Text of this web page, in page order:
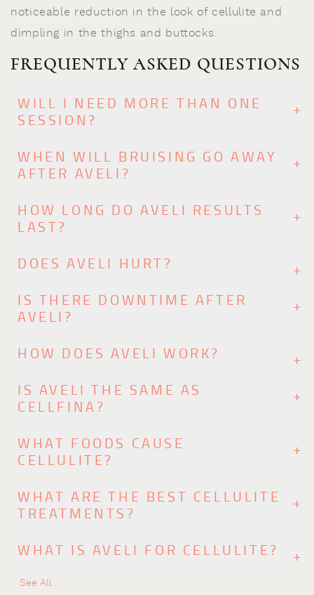
noticeable reduction in the look of cellulite and
dimpling in the thighs and buttocks.
FREQUENTLY ASKED QUESTIONS
WILL I NEED MORE THAN ONE
SESSION?
WHEN WILL BRUISING GO AWAY
AFTER AVELI?
HOW LONG DO AVELI RESULTS
LAST?
DOES AVELI HURT?
IS THERE DOWNTIME AFTER
AVELI?
HOW DOES AVELI WORK?
IS AVELI THE SAME AS
CELLFINA?
WHAT FOODS CAUSE
CELLULITE?
WHAT ARE THE BEST CELLULITE
TREATMENTS?
WHAT IS AVELI FOR CELLULITE?
See All